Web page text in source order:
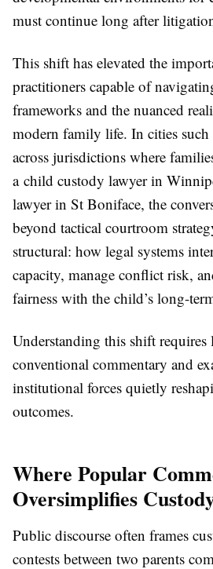
must continue long after
This shift has elevated the
practitioners capable of
frameworks and the nuanced
modern family life. In cities such
across jurisdictions where
a child custody lawyer in
lawyer in St Boniface, the
beyond tactical courtroom
structural: how legal systems
capacity, manage conflict risk,
fairness with the child’s long-
Understanding this shift
conventional commentary and
institutional forces quietly
outcomes.
Where Popular
Oversimplifies
Public discourse often frames
contests between two parents